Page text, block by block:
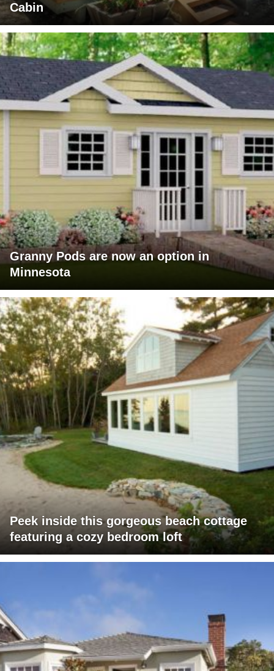
Cabin
Granny Pods are now an option in
Minnesota
Peek inside this gorgeous beach cottage
featuring a cozy bedroom loft